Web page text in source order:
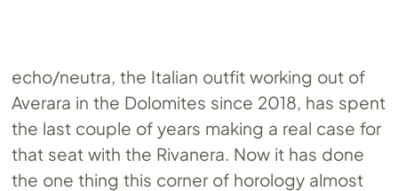
echo/neutra, the Italian outfit working out of
Averara in the Dolomites since 2018, has spent
the last couple of years making a real case for
that seat with the Rivanera. Now it has done
the one thing this corner of horology almost